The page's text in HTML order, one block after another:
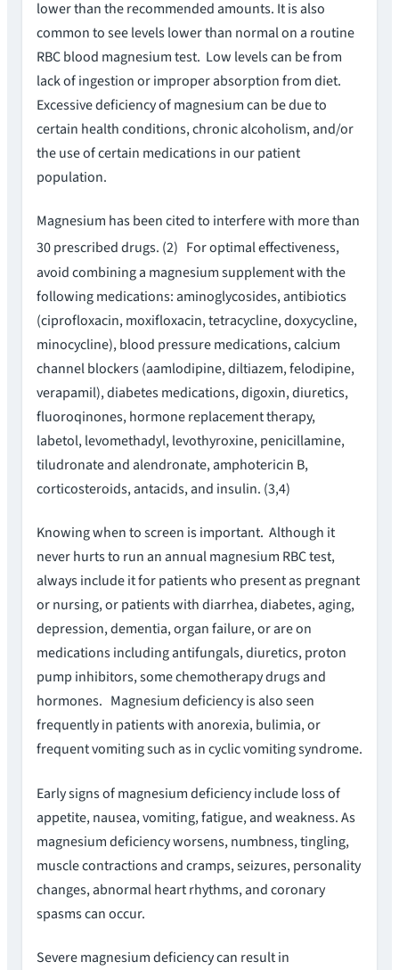
lower than the recommended amounts. It is also
common to see levels lower than normal on a routine
RBC blood magnesium test. Low levels can be from
lack of ingestion or improper absorption from diet.
Excessive deficiency of magnesium can be due to
certain health conditions, chronic alcoholism, and/or
the use of certain medications in our patient
population.
Magnesium has been cited to interfere with more than
30 prescribed drugs. (2) For optimal effectiveness,
avoid combining a magnesium supplement with the
following medications: aminoglycosides, antibiotics
(ciprofloxacin, moxifloxacin, tetracycline, doxycycline,
minocycline), blood pressure medications, calcium
channel blockers (aamlodipine, diltiazem, felodipine,
verapamil), diabetes medications, digoxin, diuretics,
fluoroqinones, hormone replacement therapy,
labetol, levomethadyl, levothyroxine, penicillamine,
tiludronate and alendronate, amphotericin B,
corticosteroids, antacids, and insulin. (3,4)
Knowing when to screen is important. Although it
never hurts to run an annual magnesium RBC test,
always include it for patients who present as pregnant
or nursing, or patients with diarrhea, diabetes, aging,
depression, dementia, organ failure, or are on
medications including antifungals, diuretics, proton
pump inhibitors, some chemotherapy drugs and
hormones. Magnesium deficiency is also seen
frequently in patients with anorexia, bulimia, or
frequent vomiting such as in cyclic vomiting syndrome.
Early signs of magnesium deficiency include loss of
appetite, nausea, vomiting, fatigue, and weakness. As
magnesium deficiency worsens, numbness, tingling,
muscle contractions and cramps, seizures, personality
changes, abnormal heart rhythms, and coronary
spasms can occur.
Severe magnesium deficiency can result in